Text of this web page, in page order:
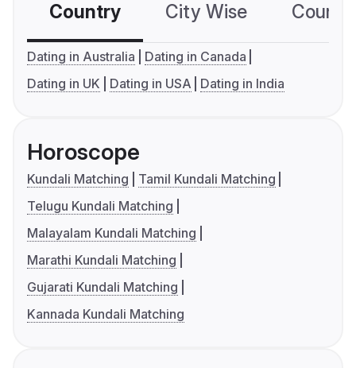
Country City Wise
Dating in Australia
Dating in Canada
Dating in UK
Dating in USA Dating in India
Horoscope
Kundali Matching
Tamil Kundali Matching
Telugu Kundali Matching
Malayalam Kundali Matching
Marathi Kundali Matching
Gujarati Kundali Matching
Kannada Kundali Matching